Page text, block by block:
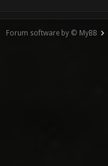
Forum software by © MyBB